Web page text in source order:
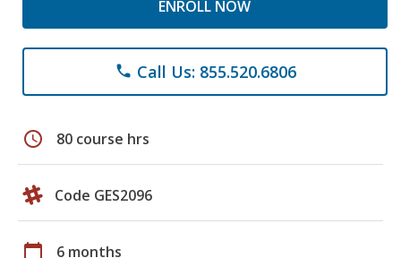
ENROLL NOW
phone Call Us: 855.520.6806
schedule 80 course hrs
Code GES2096
calendar_today 6 months